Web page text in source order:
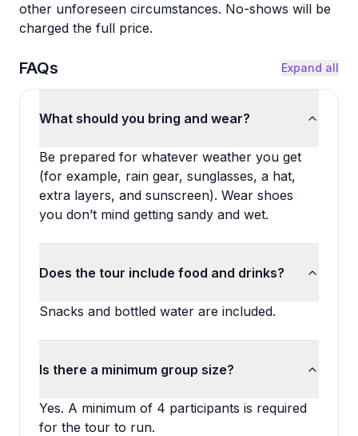
other unforeseen circumstances. No-shows will be
charged the full price.
FAQs Expand all
What should you bring and wear?
Be prepared for whatever weather you get
(for example, rain gear, sunglasses, a hat,
extra layers, and sunscreen). Wear shoes
you don’t mind getting sandy and wet.
Does the tour include food and drinks?
Snacks and bottled water are included.
Is there a minimum group size?
Yes. A minimum of 4 participants is required
for the tour to run.